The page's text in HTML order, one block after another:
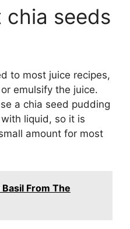
chia seeds
to most juice recipes,
emulsify the juice.
a chia seed pudding
liquid, so it is
amount for most
From The